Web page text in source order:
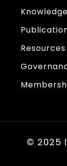
Resources
© 2025